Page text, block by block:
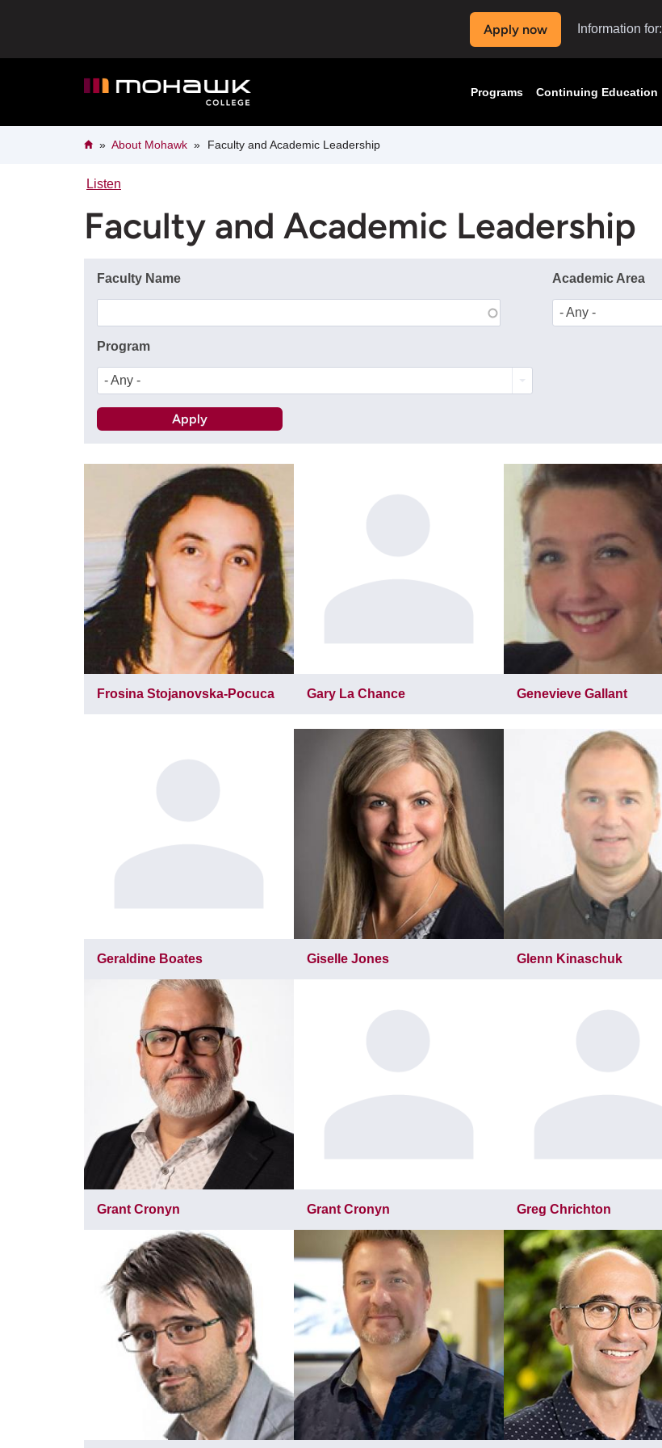
Apply now Information for:
Programs Continuing Education
Breadcrumb
HomeAbout Mohawk Faculty and Academic Leadership
Listen
Faculty and Academic Leadership
Faculty Name Academic Area
- Any -
Program
- Any -
Frosina Stojanovska-Pocuca Gary La Chance Genevieve Gallant
Geraldine Boates Giselle Jones Glenn Kinaschuk
Grant Cronyn Grant Cronyn Greg Chrichton